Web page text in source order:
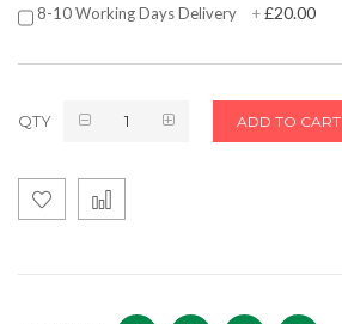
8-10 Working Days Delivery
+£20.00
QTY ADD TO CART